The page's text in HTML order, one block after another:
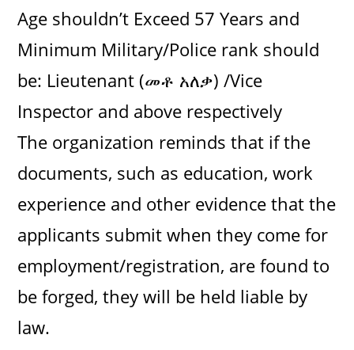
Age shouldn’t Exceed 57 Years and
Minimum Military/Police rank should
be: Lieutenant (መቶ አለቃ) /Vice
Inspector and above respectively
The organization reminds that if the
documents, such as education, work
experience and other evidence that the
applicants submit when they come for
employment/registration, are found to
be forged, they will be held liable by
law.